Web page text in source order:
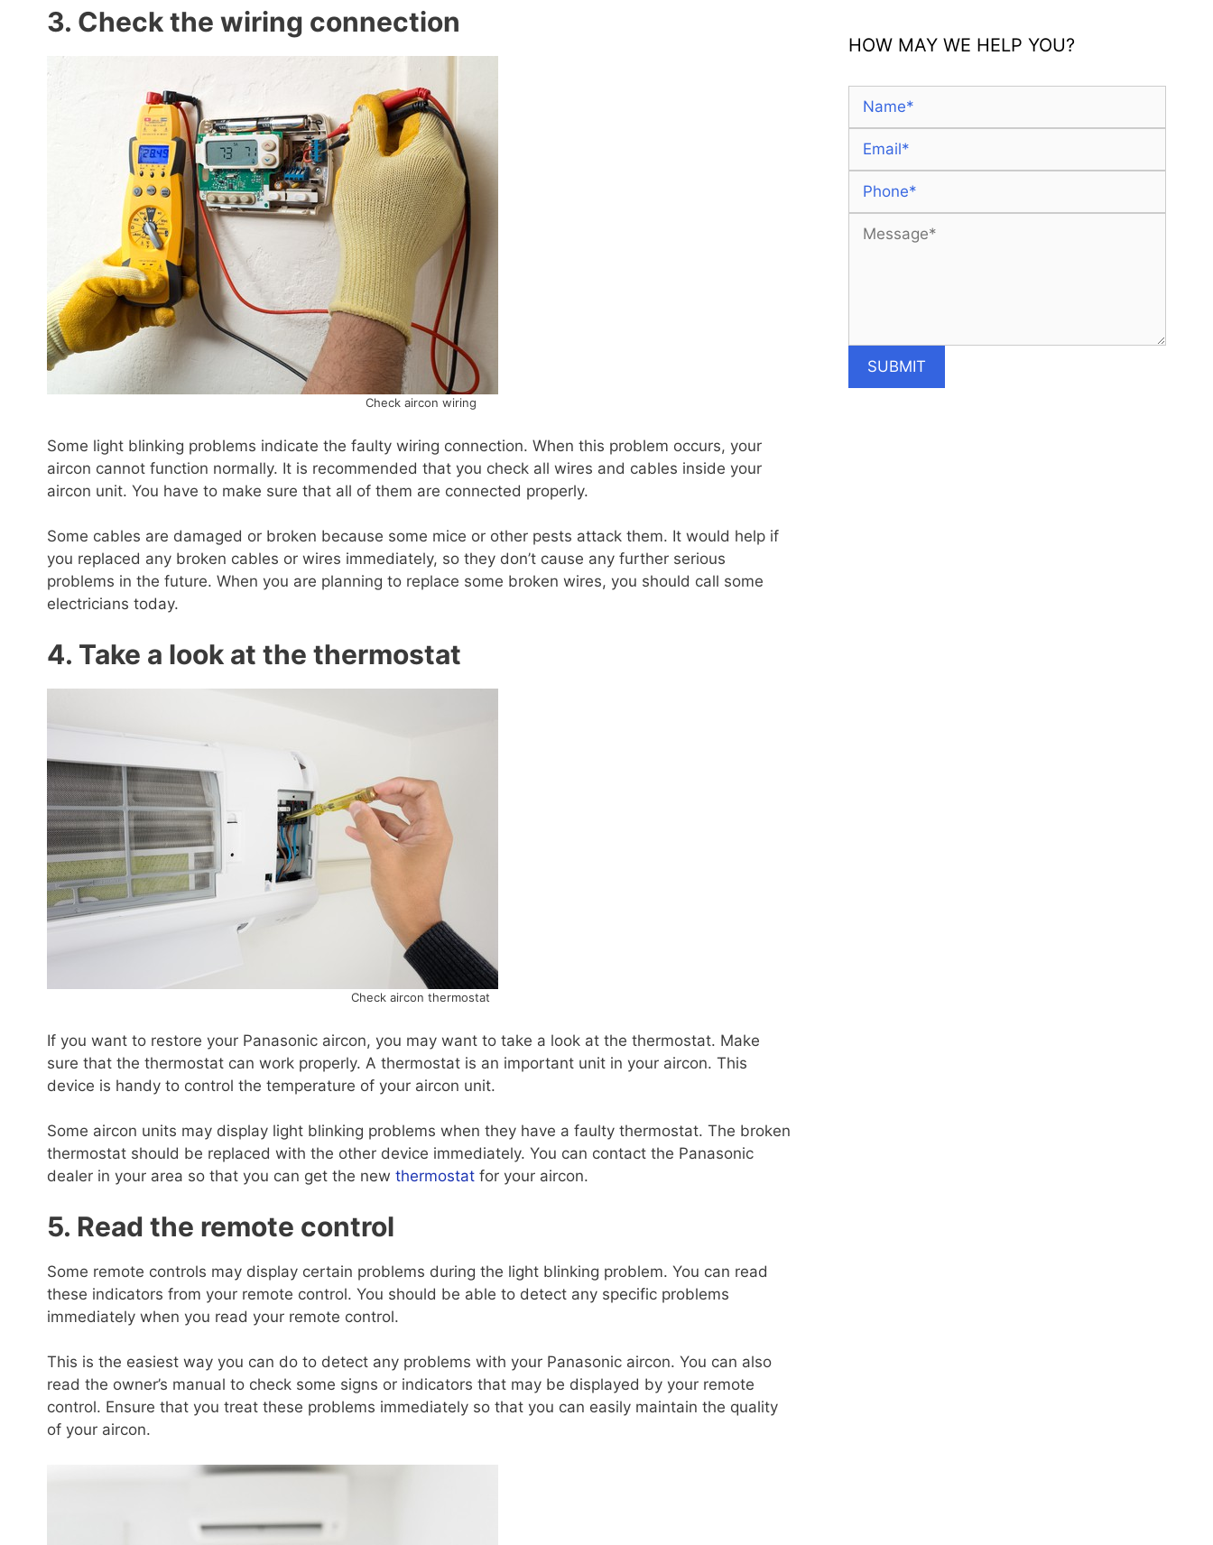
3. Check the wiring connection
Check aircon wiring
Some light blinking problems indicate the faulty wiring connection. When this problem occurs, your
aircon cannot function normally. It is recommended that you check all wires and cables inside your
aircon unit. You have to make sure that all of them are connected properly.
Some cables are damaged or broken because some mice or other pests attack them. It would help if
you replaced any broken cables or wires immediately, so they don’t cause any further serious
problems in the future. When you are planning to replace some broken wires, you should call some
electricians today.
4. Take a look at the thermostat
Check aircon thermostat
If you want to restore your Panasonic aircon, you may want to take a look at the thermostat. Make
sure that the thermostat can work properly. A thermostat is an important unit in your aircon. This
device is handy to control the temperature of your aircon unit.
Some aircon units may display light blinking problems when they have a faulty thermostat. The broken
thermostat should be replaced with the other device immediately. You can contact the Panasonic
dealer in your area so that you can get the new thermostat for your aircon.
5. Read the remote control
Some remote controls may display certain problems during the light blinking problem. You can read
these indicators from your remote control. You should be able to detect any specific problems
immediately when you read your remote control.
This is the easiest way you can do to detect any problems with your Panasonic aircon. You can also
read the owner’s manual to check some signs or indicators that may be displayed by your remote
control. Ensure that you treat these problems immediately so that you can easily maintain the quality
of your aircon.
HOW MAY WE HELP YOU?